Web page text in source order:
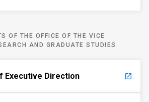
OF THE OFFICE OF THE VICE
AND GRADUATE STUDIES
Executive Direction launch